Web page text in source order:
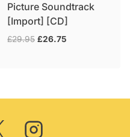
Picture Soundtrack
[Import] [CD]
£29.95 Original
£26.75